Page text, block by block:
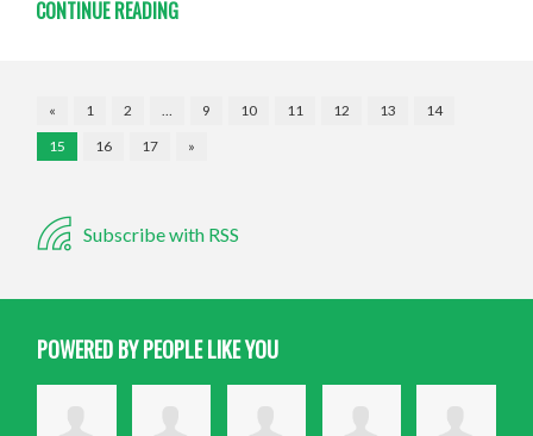
CONTINUE READING
« 1 2 … 9 10 11 12 13
14
15
16 17 »
Subscribe with RSS
POWERED BY PEOPLE LIKE YOU